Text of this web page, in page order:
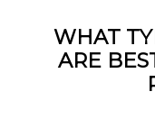
WHAT
ARE